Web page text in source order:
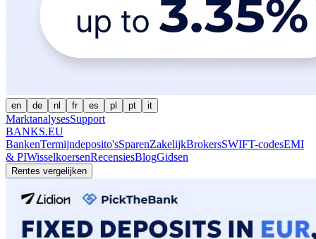
en de nl fr es pl pt it
MarktanalysesSupport
BANKS.EU
BankenTermijndeposito'sSparenZakelijkBrokersSWIFT-codesEMI
& PIWisselkoersenRecensiesBlogGidsen
Rentes vergelijken